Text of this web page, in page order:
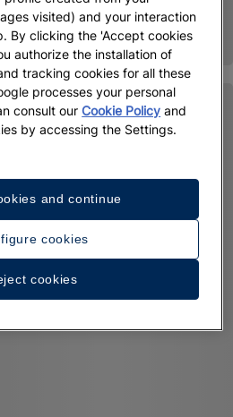
visited) and your interaction
By clicking the 'Accept cookies
authorize the installation of
tracking cookies for all these
processes your personal
consult ourCookie Policy and
by accessing the Settings.
cookies
cookies
and continue